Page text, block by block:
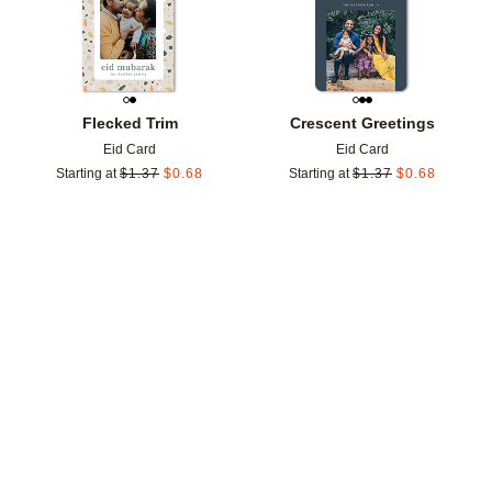
Flecked Trim
Eid Card
Starting at $1.37 $0.68
Crescent Greetings
Eid Card
Starting at $1.37 $0.68